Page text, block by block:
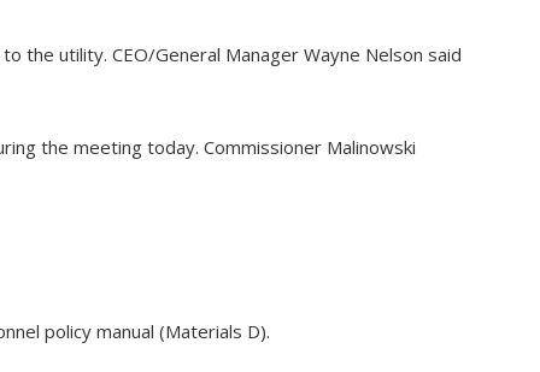
the utility. CEO/General Manager Wayne Nelson said
the meeting today. Commissioner Malinowski
policy manual (Materials D).